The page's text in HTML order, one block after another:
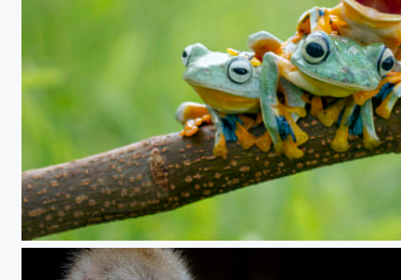
playing together